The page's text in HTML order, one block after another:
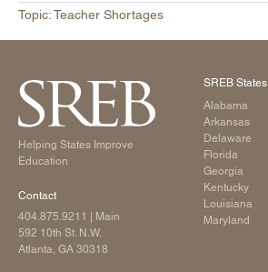
Topic: Teacher Shortages
Helping States Improve
Education
Contact
404.875.9211
| Main
592 10th St. N.W.
Atlanta, GA 30318
SREB States
Alabama
Arkansas
Delaware
Florida
Georgia
Kentucky
Louisiana
Maryland